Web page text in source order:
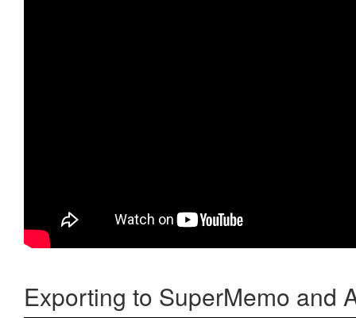
Exporting to SuperMemo and